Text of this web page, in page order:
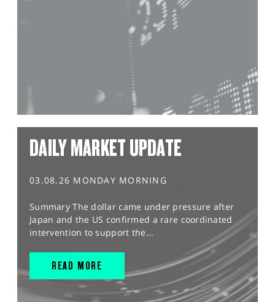
DAILY MARKET UPDATE
03.08.26 MONDAY MORNING
Summary The dollar came under pressure after
Japan and the US confirmed a rare coordinated
intervention to support the...
READ MORE